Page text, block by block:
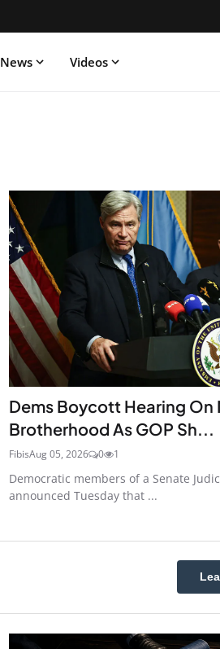
News Videos
Dems Boycott Hearing On
Brotherhood As GOP Sh...
FibisAug 05, 2026 0 1
Democratic members of a Senate
announced Tuesday that ...